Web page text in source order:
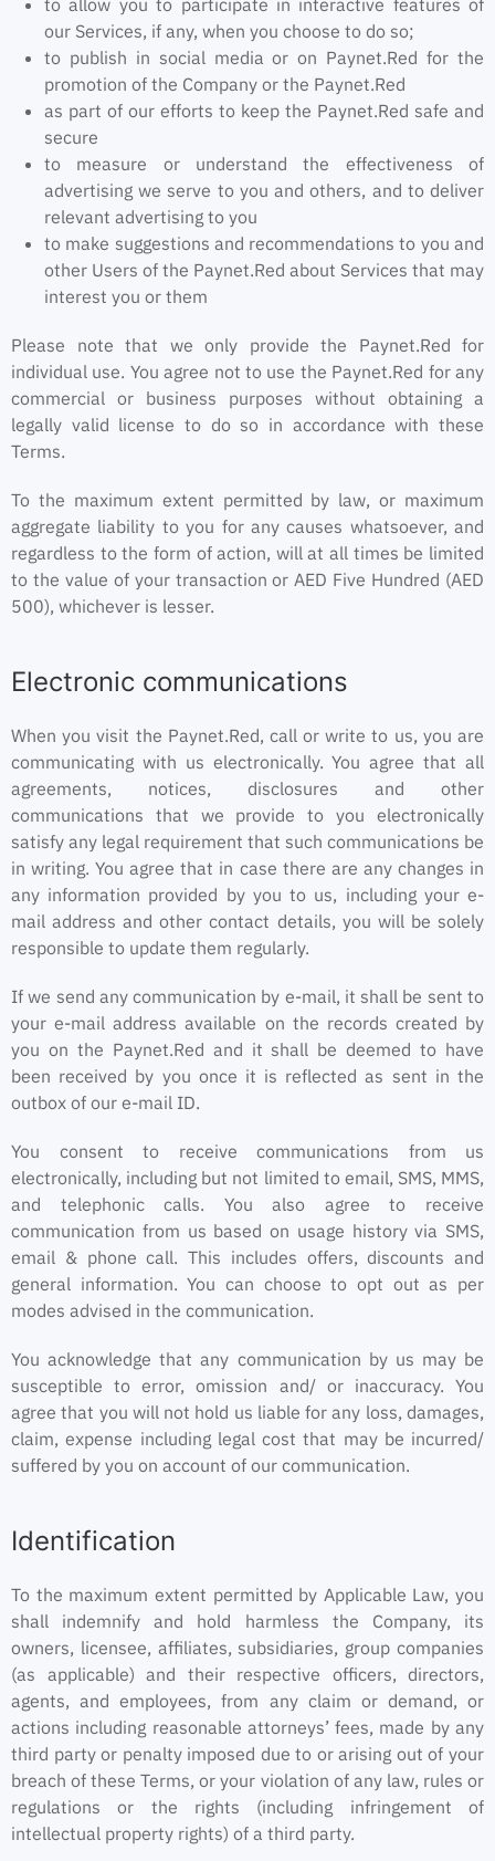
to allow you to participate in interactive features of
our Services, if any, when you choose to do so;
to publish in social media or on Paynet.Red for the
promotion of the Company or the Paynet.Red
as part of our efforts to keep the Paynet.Red safe and
secure
to measure or understand the effectiveness of
advertising we serve to you and others, and to deliver
relevant advertising to you
to make suggestions and recommendations to you and
other Users of the Paynet.Red about Services that may
interest you or them
Please note that we only provide the Paynet.Red for
individual use. You agree not to use the Paynet.Red for any
commercial or business purposes without obtaining a
legally valid license to do so in accordance with these
Terms.
To the maximum extent permitted by law, or maximum
aggregate liability to you for any causes whatsoever, and
regardless to the form of action, will at all times be limited
to the value of your transaction or AED Five Hundred (AED
500), whichever is lesser.
Electronic communications
When you visit the Paynet.Red, call or write to us, you are
communicating with us electronically. You agree that all
agreements, notices, disclosures and other
communications that we provide to you electronically
satisfy any legal requirement that such communications be
in writing. You agree that in case there are any changes in
any information provided by you to us, including your e-
mail address and other contact details, you will be solely
responsible to update them regularly.
If we send any communication by e-mail, it shall be sent to
your e-mail address available on the records created by
you on the Paynet.Red and it shall be deemed to have
been received by you once it is reflected as sent in the
outbox of our e-mail ID.
You consent to receive communications from us
electronically, including but not limited to email, SMS, MMS,
and telephonic calls. You also agree to receive
communication from us based on usage history via SMS,
email & phone call. This includes offers, discounts and
general information. You can choose to opt out as per
modes advised in the communication.
You acknowledge that any communication by us may be
susceptible to error, omission and/ or inaccuracy. You
agree that you will not hold us liable for any loss, damages,
claim, expense including legal cost that may be incurred/
suffered by you on account of our communication.
Identification
To the maximum extent permitted by Applicable Law, you
shall indemnify and hold harmless the Company, its
owners, licensee, affiliates, subsidiaries, group companies
(as applicable) and their respective officers, directors,
agents, and employees, from any claim or demand, or
actions including reasonable attorneys’ fees, made by any
third party or penalty imposed due to or arising out of your
breach of these Terms, or your violation of any law, rules or
regulations or the rights (including infringement of
intellectual property rights) of a third party.